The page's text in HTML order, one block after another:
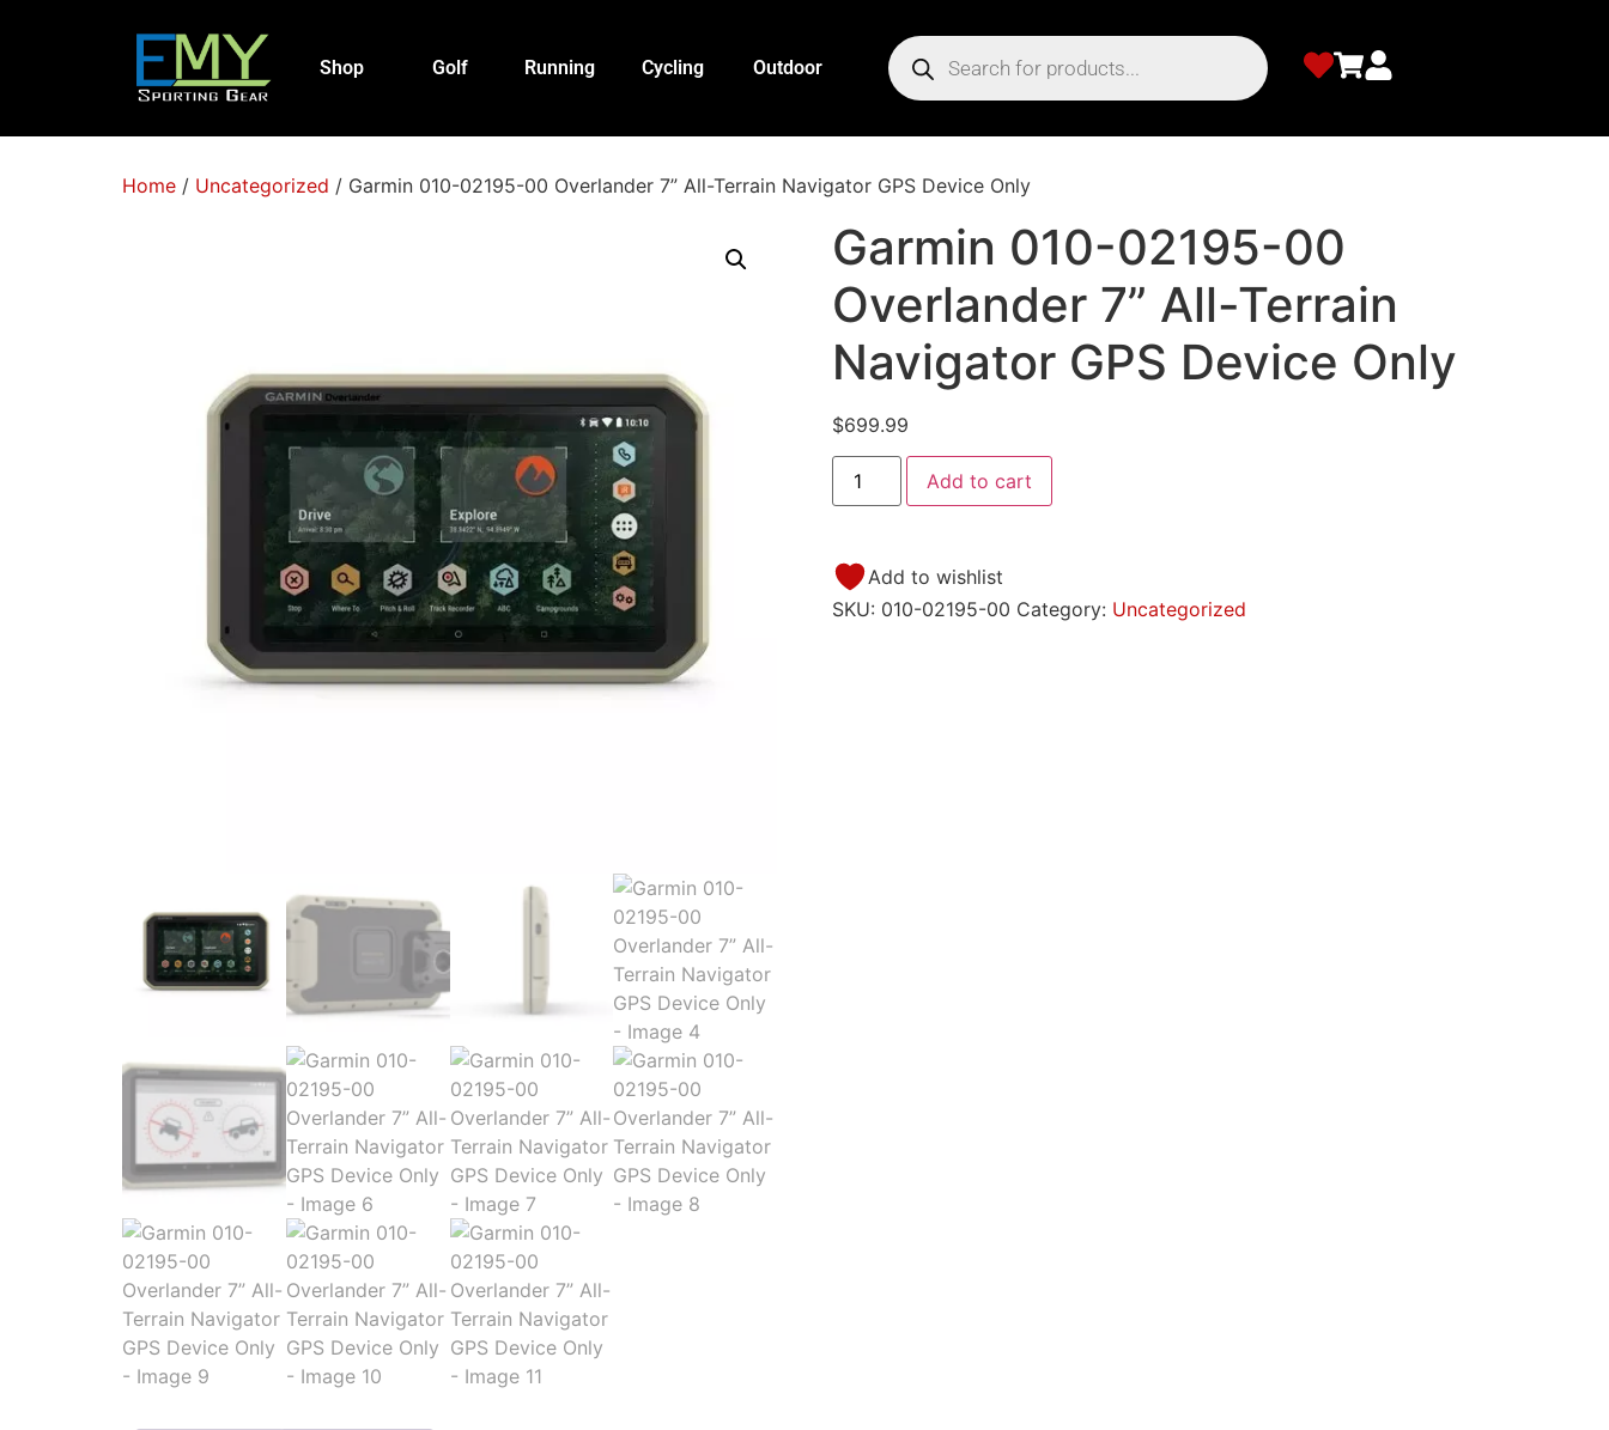
Shop Golf Running Cycling Outdoor
Home / Uncategorized / Garmin 010-02195-00 Overlander 7” All-Terrain Navigator GPS Device Only
Garmin 010-02195-00
Overlander 7” All-Terrain
Navigator GPS Device Only
$699.99
Add to cart
Add to wishlist
SKU: 010-02195-00 Category: Uncategorized